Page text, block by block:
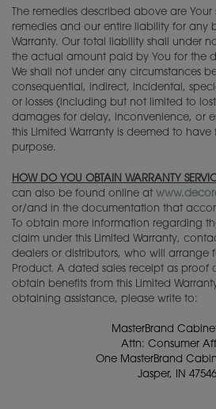
The remedies described above are
remedies and our entire liability for any
Warranty. Our total liability shall under
the actual amount paid by You for the
We shall not under any circumstances
consequential, indirect, incidental,
or losses (including but not limited to
damages for delay, inconvenience, or
this Limited Warranty is deemed to have
purpose.
HOW DO YOU OBTAIN WARRANTY
can also be found online at
or/and in the documentation that
To obtain more information regarding
claim under this Limited Warranty,
dealers or distributors, who will arrange
Product. A dated sales receipt as proof
obtain benefits from this Limited
obtaining assistance, please write to:
MasterBrand
Attn: Consumer
One MasterBrand
Jasper, IN 47546